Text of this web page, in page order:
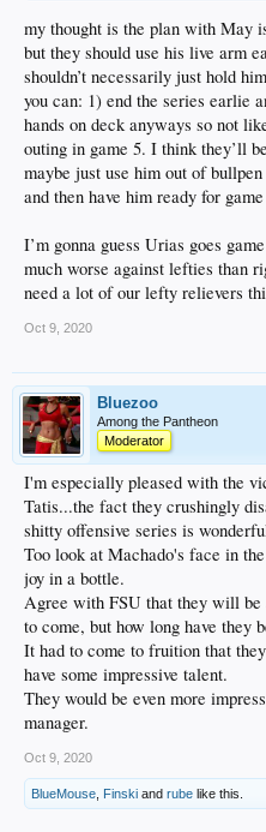
my thought is the plan with May
but they should use his live arm
shouldn’t necessarily just hold
you can: 1) end the series earlie
hands on deck anyways so not
outing in game 5. I think they’ll
maybe just use him out of
and then have him ready for
I’m gonna guess Urias goes
much worse against lefties than
need a lot of our lefty relievers
Oct 9, 2020
Bluezoo
Among the Pantheon
Moderator
I'm especially pleased with the
Tatis...the fact they crushingly
shitty offensive series is
Too look at Machado's face in
joy in a bottle.
Agree with FSU that they will be
to come, but how long have they
It had to come to fruition that
have some impressive talent.
They would be even more
manager.
Oct 9, 2020
BlueMouse Finski and rube like this.